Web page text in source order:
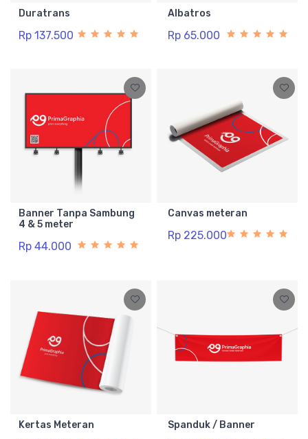
Duratrans
Rp 137.500
Albatros
Rp 65.000
Banner Tanpa Sambung
4 & 5 meter
Rp 44.000
Canvas meteran
Rp 225.000
Kertas Meteran Spanduk / Banner